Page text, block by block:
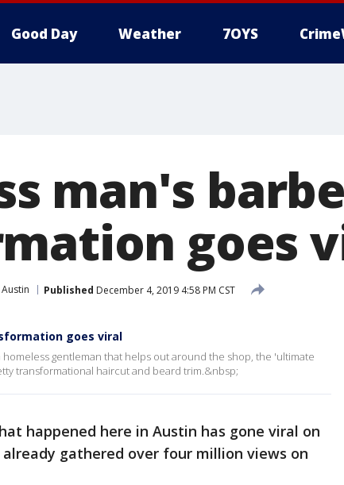
Good Day Weather 7OYS
man's
goes
Published December 4, 2019 4:58 PM CST
goes viral
homeless gentleman that helps out around the shop, the 'ultimate
transformational haircut and beard trim.&nbsp;
happened here in Austin has gone viral on
gathered over four million views on